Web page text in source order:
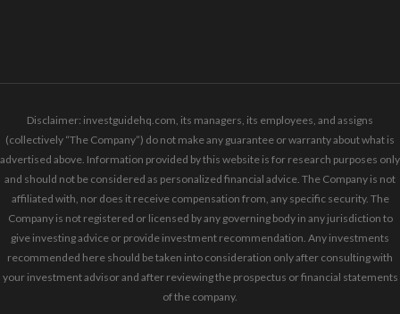
Disclaimer: investguidehq.com, its managers, its employees, and assigns
(collectively “The Company”) do not make any guarantee or warranty about what is
advertised above. Information provided by this website is for research purposes only
and should not be considered as personalized financial advice. The Company is not
affiliated with, nor does it receive compensation from, any specific security. The
Company is not registered or licensed by any governing body in any jurisdiction to
give investing advice or provide investment recommendation. Any investments
recommended here should be taken into consideration only after consulting with
your investment advisor and after reviewing the prospectus or financial statements
of the company.